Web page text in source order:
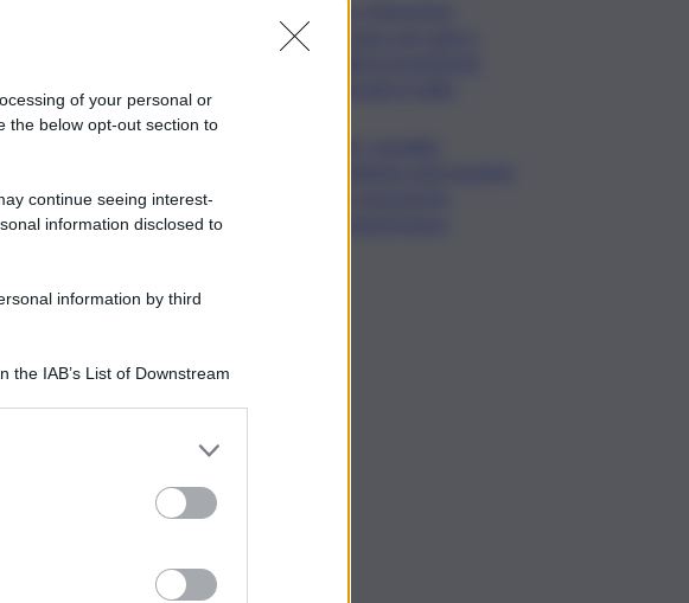
of your personal or
the below opt-out section to
continue seeing interest-
information disclosed to
information by third
the IAB’s List of Downstream
Cons. Maremma